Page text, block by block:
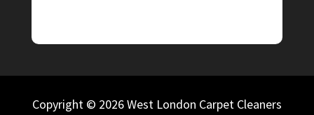
Copyright © 2026 West London Carpet Cleaners